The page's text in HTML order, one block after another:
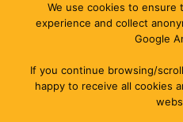
We use cookies to
experience and collect
Google
If you continue browsing/
happy to receive all cookies